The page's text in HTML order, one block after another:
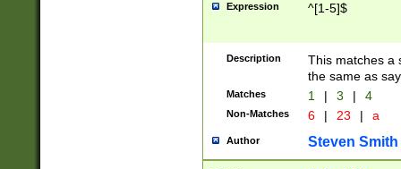
Expression ^[1-5]$
Description
This matches a
the same as
Matches 1 | 3 | 4
Non-Matches 6 | 23 | a
Author Steven Smith